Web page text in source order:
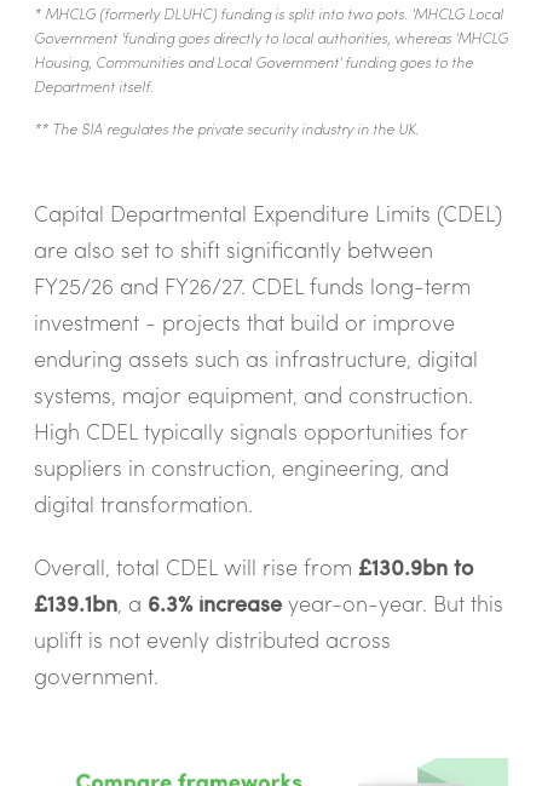
* MHCLG (formerly DLUHC) funding is split into two pots. 'MHCLG Local
Government 'funding goes directly to local authorities, whereas 'MHCLG
Housing, Communities and Local Government' funding goes to the
Department itself.
** The SIA regulates the private security industry in the UK.
Capital Departmental Expenditure Limits (CDEL)
are also set to shift significantly between
FY25/26 and FY26/27. CDEL funds long-term
investment - projects that build or improve
enduring assets such as infrastructure, digital
systems, major equipment, and construction.
High CDEL typically signals opportunities for
suppliers in construction, engineering, and
digital transformation.
Overall, total CDEL will rise from £130.9bn to
£139.1bn, a 6.3% increaseyear-on-year. But this
uplift is not evenly distributed across
government.